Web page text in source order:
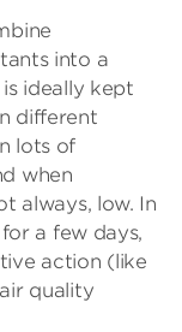
into a
ideally kept
different
lots of
when
always, low. In
a few days,
action (like
quality